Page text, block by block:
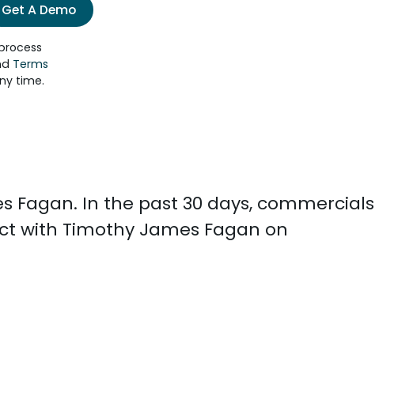
Get A Demo
Terms
time.
Fagan. In the past 30 days, commercials
with Timothy James Fagan on